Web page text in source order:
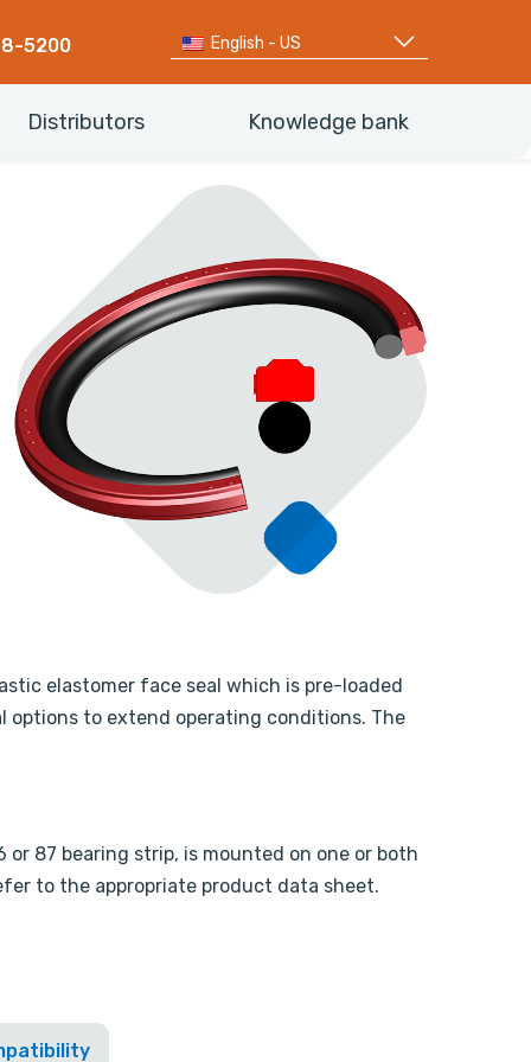
5200 English - US
Distributors Knowledge bank
elastomer face seal which is pre-loaded
options to extend operating conditions. The
87 bearing strip, is mounted on one or both
to the appropriate product data sheet.